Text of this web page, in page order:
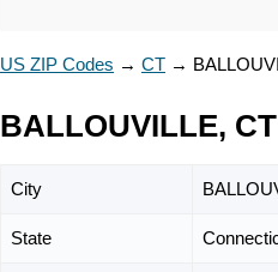
US ZIP Codes → CT →
BALLOUVILLE,
City
State